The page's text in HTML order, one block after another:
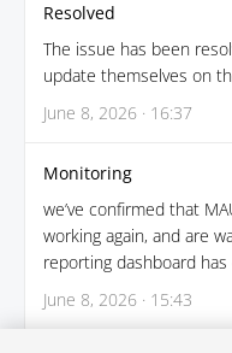
Resolved
The issue has been
update themselves on
June 8, 2026 · 16:37
Monitoring
we’ve confirmed that
working again, and are
reporting dashboard
June 8, 2026 · 15:43